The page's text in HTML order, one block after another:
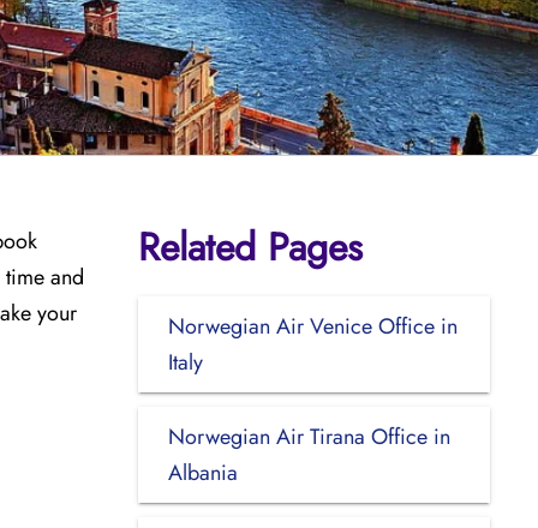
and
your
Related Pages
Norwegian Air Venice Office in
Italy
Norwegian Air Tirana Office in
Albania